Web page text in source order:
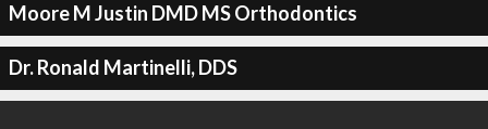
Moore M Justin DMD MS Orthodontics
Dr. Ronald Martinelli, DDS